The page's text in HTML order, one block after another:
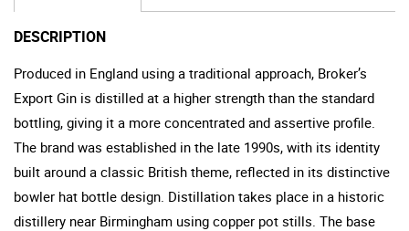
DESCRIPTION
Produced in England using a traditional approach, Broker’s
Export Gin is distilled at a higher strength than the standard
bottling, giving it a more concentrated and assertive profile.
The brand was established in the late 1990s, with its identity
built around a classic British theme, reflected in its distinctive
bowler hat bottle design. Distillation takes place in a historic
distillery near Birmingham using copper pot stills. The base